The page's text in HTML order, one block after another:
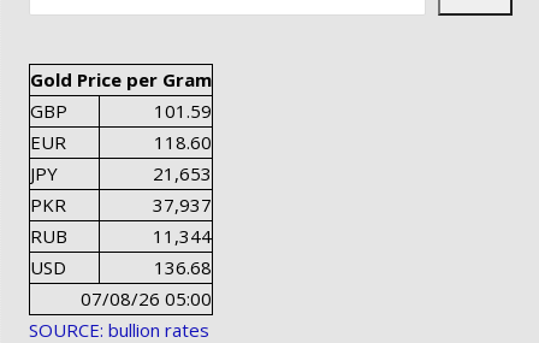
Gold Price per Gram
GBP
101.59
EUR
118.60
JPY
21,653
PKR
37,937
RUB
11,344
USD
136.68
07/08/26 05:00
SOURCE: bullion rates